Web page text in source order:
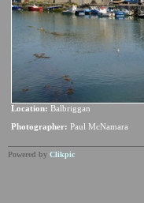
Location: Balbriggan
Photographer: Paul McNamara
Powered by Clikpic